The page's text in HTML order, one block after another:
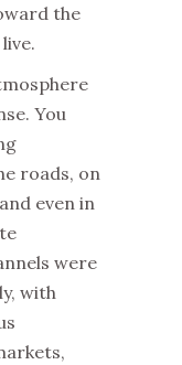
the
You
roads, on
even in
were
with